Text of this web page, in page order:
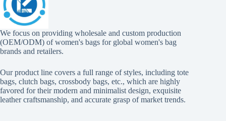
We focus on providing wholesale and custom production
(OEM/ODM) of women's bags for global women's bag
brands and retailers.
Our product line covers a full range of styles, including tote
bags, clutch bags, crossbody bags, etc., which are highly
favored for their modern and minimalist design, exquisite
leather craftsmanship, and accurate grasp of market trends.